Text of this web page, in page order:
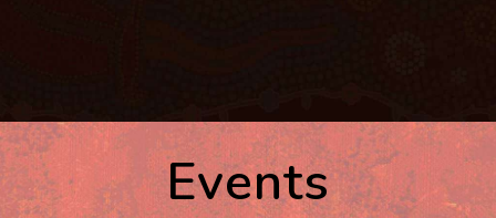
Events